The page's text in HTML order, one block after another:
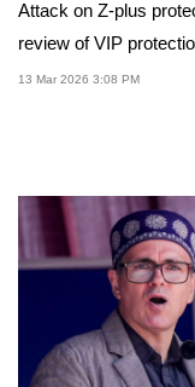
Attack on Z-plus
review of VIP
13 Mar 2026 3:08 PM